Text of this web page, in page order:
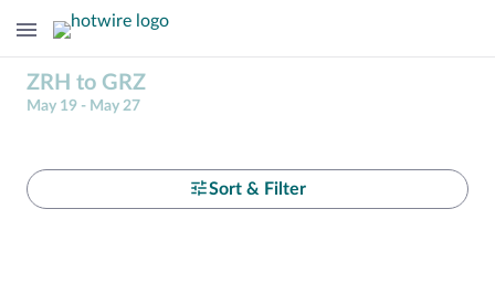
ZRH to GRZ
May 19 - May 27
Sort & Filter